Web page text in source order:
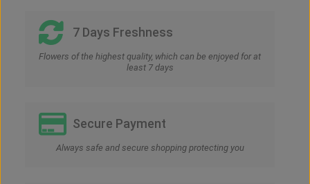
7 Days Freshness
Flowers of the highest quality, which can be enjoyed for at
least 7 days
Secure Payment
Always safe and secure shopping protecting you